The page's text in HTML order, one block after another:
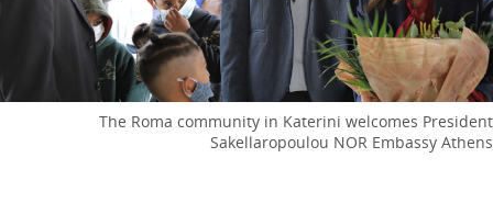
The Roma community in Katerini welcomes President
Sakellaropoulou NOR Embassy Athens